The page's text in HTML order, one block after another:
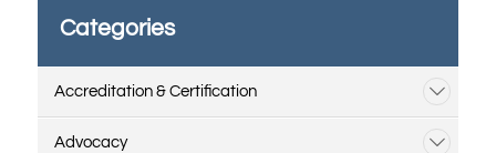
Categories
Accreditation & Certification
Advocacy